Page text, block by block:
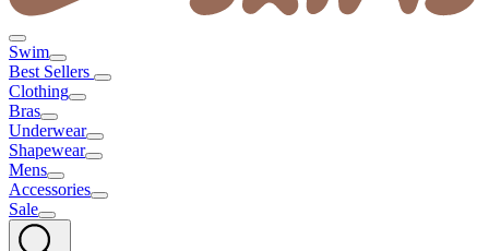
Swim
Best Sellers
Clothing
Bras
Underwear
Shapewear
Mens
Accessories
Sale